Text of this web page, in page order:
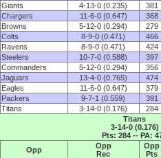
Giants 4-13-0 (0.235)
381
Chargers 11-6-0 (0.647)
368
Browns 5-12-0 (0.294)
279
Colts 8-9-0 (0.471)
466
Ravens 8-9-0 (0.471)
424
Steelers 10-7-0 (0.588)
397
Commanders 5-12-0 (0.294)
356
Jaguars 13-4-0 (0.765)
474
Eagles 11-6-0 (0.647)
379
Packers 9-7-1 (0.559)
391
Titans 3-14-0 (0.176)
284
Titans
3-14-0 (0.176)
Pts: 284 -- PA:
Opp
Opp
Rec
Opp
Pts